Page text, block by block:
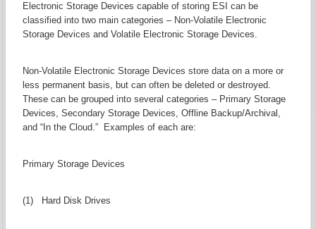
Electronic Storage Devices capable of storing ESI can be
classified into two main categories – Non-Volatile Electronic
Storage Devices and Volatile Electronic Storage Devices.
Non-Volatile Electronic Storage Devices store data on a more or
less permanent basis, but can often be deleted or destroyed.
These can be grouped into several categories – Primary Storage
Devices, Secondary Storage Devices, Offline Backup/Archival,
and “In the Cloud.” Examples of each are:
Primary Storage Devices
(1) Hard Disk Drives